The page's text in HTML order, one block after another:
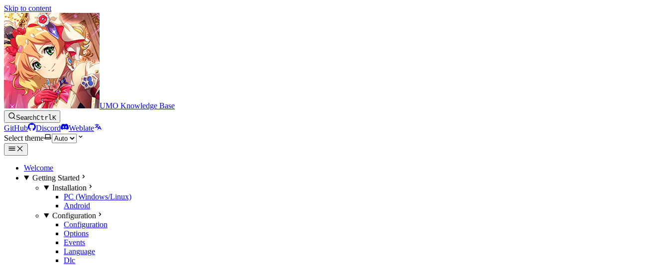
Skip to content
UMO Knowledge Base
SearchCtrlK
GitHub Discord
Weblate
Select theme
Welcome
Getting Started
Installation
PC (Windows/Linux)
Android
Configuration
Configuration
Options
Events
Language
Dlc